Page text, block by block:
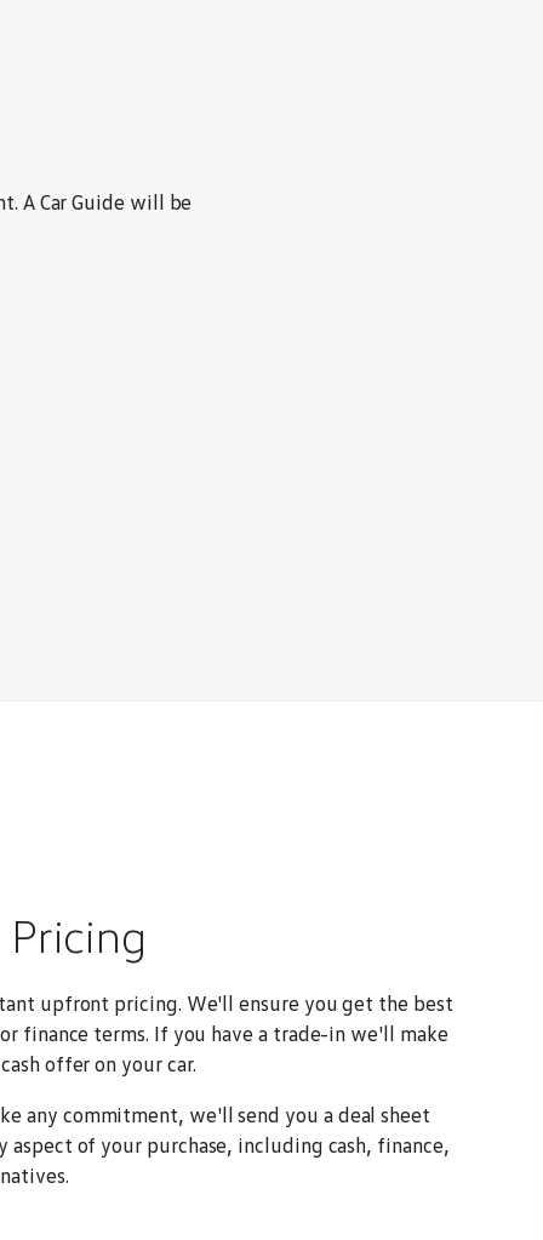
A Car Guide will be
Pricing
upfront pricing. We'll ensure you get the best
finance terms. If you have a trade-in we'll make
offer on your car.
any commitment, we'll send you a deal sheet
aspect of your purchase, including cash, finance,